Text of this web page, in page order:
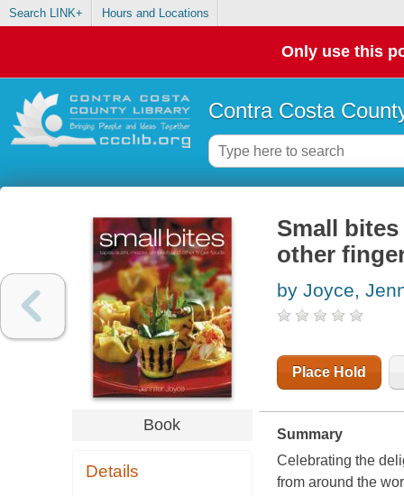
Search LINK+ Hours and Locations
Only use this
Contra Costa
Book
Details
Small
other
by Joyce,
Place Hold
Summary
Celebrating the
from around the